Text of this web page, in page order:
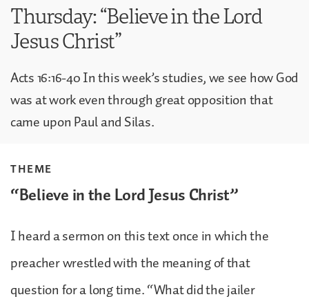
Thursday: “Believe in the Lord
Jesus Christ”
Acts 16:16-40 In this week’s studies, we see how God
was at work even through great opposition that
came upon Paul and Silas.
THEME
“Believe in the Lord Jesus Christ”
I heard a sermon on this text once in which the
preacher wrestled with the meaning of that
question for a long time. “What did the jailer